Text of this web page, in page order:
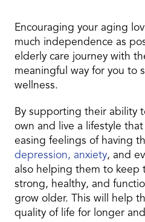
Encouraging your aging
much independence as
elderly care journey with
meaningful way for you to
wellness.
By supporting their ability
own and live a lifestyle
easing feelings of having
depression, anxiety, and
also helping them to keep
strong, healthy, and
grow older. This will help
quality of life for longer